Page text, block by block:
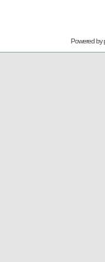
Powered by